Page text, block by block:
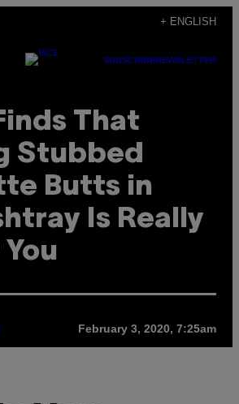
+ ENGLISH
SUBSCRIBENEWSLETTER
That
Stubbed
Butts in
Is Really
February 3, 2020, 7:25am